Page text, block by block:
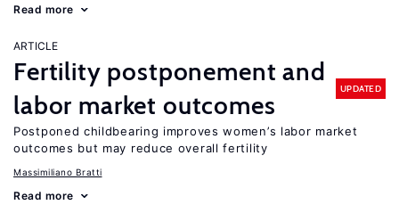
Read more
ARTICLE
Fertility postponement and
labor market outcomes
UPDATED
Postponed childbearing improves women’s labor market
outcomes but may reduce overall fertility
Massimiliano Bratti
Read more